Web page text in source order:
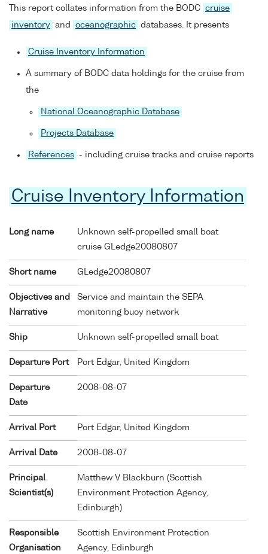
This report collates information from the BODC cruise
inventory and oceanographic databases. It presents
Cruise Inventory Information
A summary of BODC data holdings for the cruise from
the
National Oceanographic Database
Projects Database
References - including cruise tracks and cruise reports
Cruise Inventory Information
Long name
Unknown self-propelled small boat
cruise GLedge20080807
Short name GLedge20080807
Objectives and
Narrative
Service and maintain the SEPA
monitoring buoy network
Ship Unknown self-propelled small boat
Departure Port Port Edgar, United Kingdom
Departure
Date
2008-08-07
Arrival Port Port Edgar, United Kingdom
Arrival Date 2008-08-07
Principal
Scientist(s)
Matthew V Blackburn (Scottish
Environment Protection Agency,
Edinburgh)
Responsible
Organisation
Scottish Environment Protection
Agency, Edinburgh